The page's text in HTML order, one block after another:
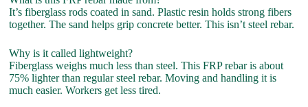
It’s fiberglass rods coated in sand. Plastic resin holds strong fibers
together. The sand helps grip concrete better. This isn’t steel rebar.
Why is it called lightweight?
Fiberglass weighs much less than steel. This FRP rebar is about
75% lighter than regular steel rebar. Moving and handling it is
much easier. Workers get less tired.